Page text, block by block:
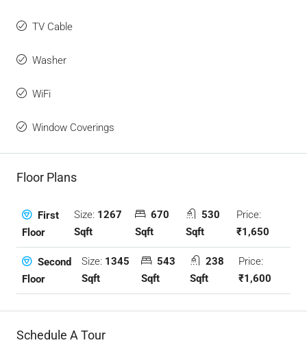
TV Cable
Washer
WiFi
Window Coverings
Floor Plans
First
Floor
Size: 1267
Sqft
670
Sqft
530
Sqft
Price:
₹1,650
Second
Floor
Size: 1345
Sqft
543
Sqft
238
Sqft
Price:
₹1,600
Schedule A Tour